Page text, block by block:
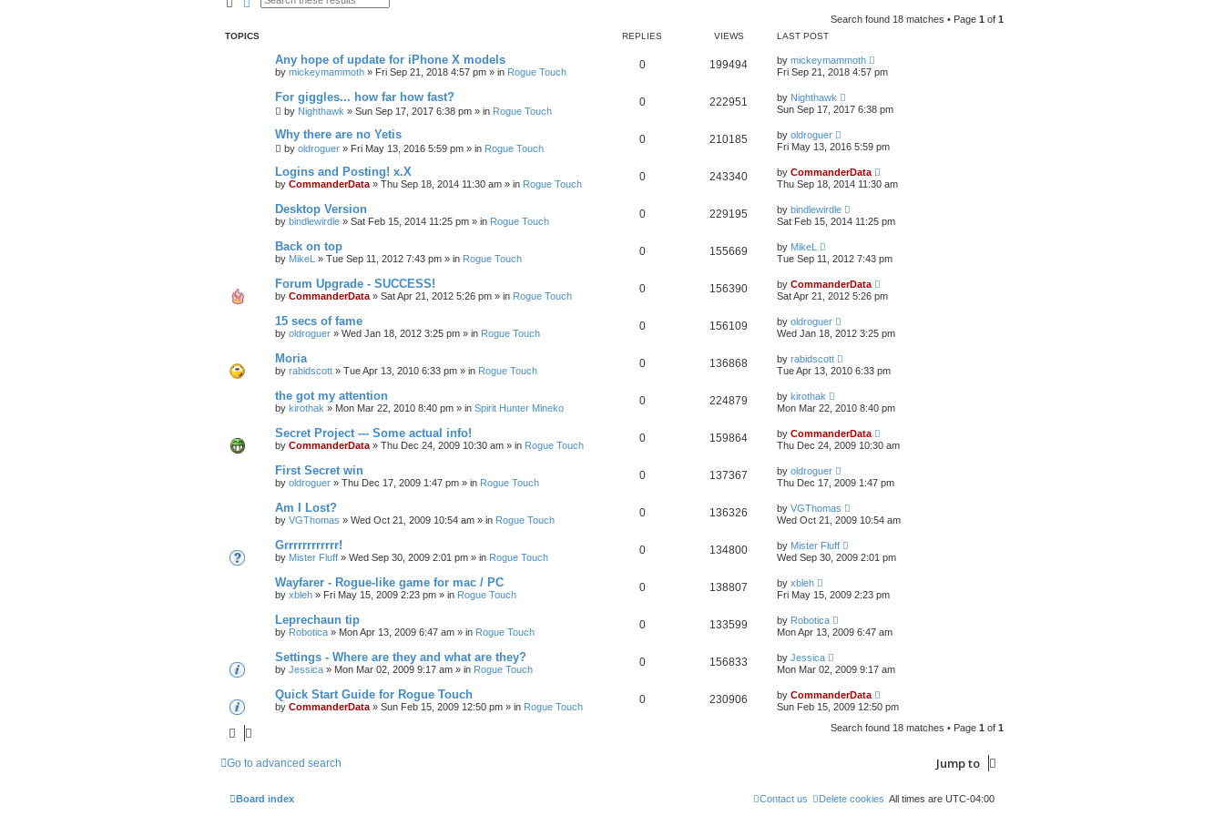
h
Search found 18 matches • Page 1 of 1
TOPICS REPLIES VIEWS LAST POST
Any hope of update for iPhone X models
by mickeymammoth » Fri Sep 21, 2018 4:57 pm » in Rogue Touch
0 199494 by mickeymammoth
Fri Sep 21, 2018 4:57 pm
For giggles... how far how fast?
by Nighthawk » Sun Sep 17, 2017 6:38 pm » in Rogue Touch
0 222951 by Nighthawk
Sun Sep 17, 2017 6:38 pm
Why there are no Yetis
by oldroguer » Fri May 13, 2016 5:59 pm » in Rogue Touch
0 210185 by oldroguer
Fri May 13, 2016 5:59 pm
Logins and Posting! x.X
by CommanderData» Thu Sep 18, 2014 11:30 am » in Rogue Touch
0 243340 by CommanderData
Thu Sep 18, 2014 11:30 am
Desktop Version
by bindlewirdle » Sat Feb 15, 2014 11:25 pm » in Rogue Touch
0 229195 by bindlewirdle
Sat Feb 15, 2014 11:25 pm
Back on top
by MikeL » Tue Sep 11, 2012 7:43 pm » in Rogue Touch
0 155669 by MikeL
Tue Sep 11, 2012 7:43 pm
Forum Upgrade - SUCCESS!
by CommanderData» Sat Apr 21, 2012 5:26 pm » in Rogue Touch
0 156390 by CommanderData
Sat Apr 21, 2012 5:26 pm
15 secs of fame
by oldroguer » Wed Jan 18, 2012 3:25 pm » in Rogue Touch
0 156109 by oldroguer
Wed Jan 18, 2012 3:25 pm
Moria
by rabidscott » Tue Apr 13, 2010 6:33 pm » in Rogue Touch
0 136868 by rabidscott
Tue Apr 13, 2010 6:33 pm
the got my attention
by kirothak » Mon Mar 22, 2010 8:40 pm » in Spirit Hunter Mineko
0 224879 by kirothak
Mon Mar 22, 2010 8:40 pm
Secret Project --- Some actual info!
by CommanderData» Thu Dec 24, 2009 10:30 am » in Rogue Touch
0 159864 by CommanderData
Thu Dec 24, 2009 10:30 am
First Secret win
by oldroguer » Thu Dec 17, 2009 1:47 pm » in Rogue Touch
0 137367 by oldroguer
Thu Dec 17, 2009 1:47 pm
Am I Lost?
by VGThomas » Wed Oct 21, 2009 10:54 am » in Rogue Touch
0 136326 by VGThomas
Wed Oct 21, 2009 10:54 am
Grrrrrrrrrrrr!
by Mister Fluff » Wed Sep 30, 2009 2:01 pm » in Rogue Touch
0 134800 by Mister Fluff
Wed Sep 30, 2009 2:01 pm
Wayfarer - Rogue-like game for mac / PC
by xbleh » Fri May 15, 2009 2:23 pm » in Rogue Touch
0 138807 by xbleh
Fri May 15, 2009 2:23 pm
Leprechaun tip
by Robotica » Mon Apr 13, 2009 6:47 am » in Rogue Touch
0 133599 by Robotica
Mon Apr 13, 2009 6:47 am
Settings - Where are they and what are they?
by Jessica » Mon Mar 02, 2009 9:17 am » in Rogue Touch
0 156833 by Jessica
Mon Mar 02, 2009 9:17 am
Quick Start Guide for Rogue Touch
by CommanderData» Sun Feb 15, 2009 12:50 pm » in Rogue Touch
0 230906 by CommanderData
Sun Feb 15, 2009 12:50 pm
Search found 18 matches • Page 1 of 1
Go to advanced search Jump to
Board index All times are UTC-04:00
Delete cookies
Contact us